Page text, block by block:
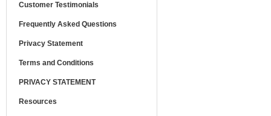
Customer Testimonials
Frequently Asked Questions
Privacy Statement
Terms and Conditions
PRIVACY STATEMENT
Resources